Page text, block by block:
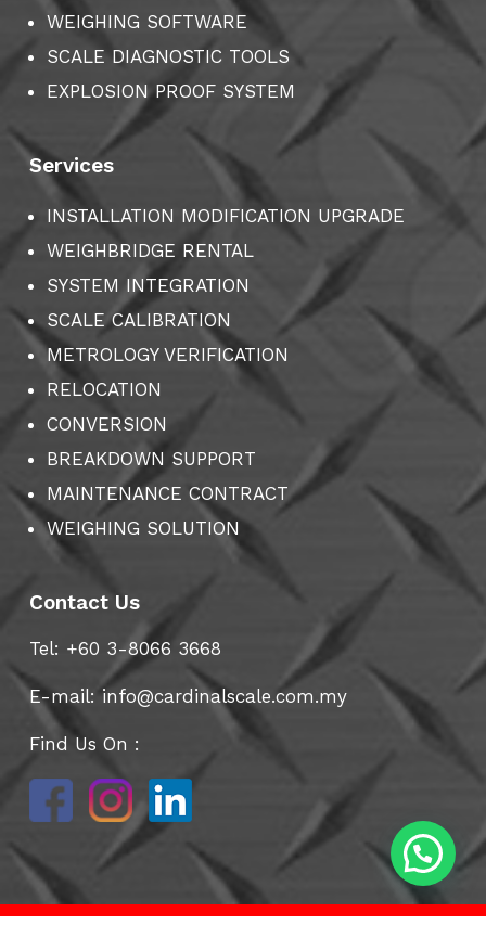
WEIGHING SOFTWARE
SCALE DIAGNOSTIC TOOLS
EXPLOSION PROOF SYSTEM
Services
INSTALLATION MODIFICATION UPGRADE
WEIGHBRIDGE RENTAL
SYSTEM INTEGRATION
SCALE CALIBRATION
METROLOGY VERIFICATION
RELOCATION
CONVERSION
BREAKDOWN SUPPORT
MAINTENANCE CONTRACT
WEIGHING SOLUTION
Contact Us
Tel: +60 3-8066 3668
E-mail: info@cardinalscale.com.my
Find Us On :